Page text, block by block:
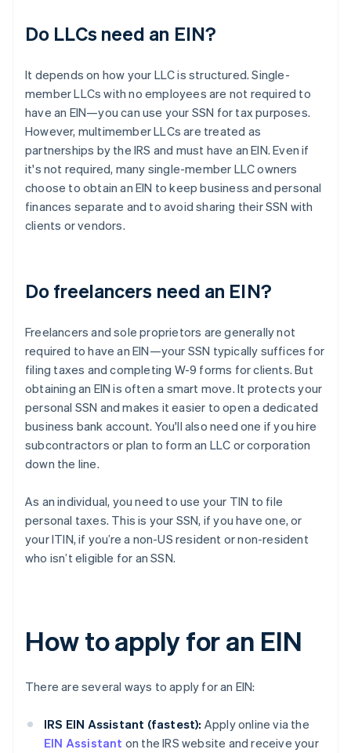
Do LLCs need an EIN?
It depends on how your LLC is structured. Single-
member LLCs with no employees are not required to
have an EIN—you can use your SSN for tax purposes.
However, multimember LLCs are treated as
partnerships by the IRS and must have an EIN. Even if
it's not required, many single-member LLC owners
choose to obtain an EIN to keep business and personal
finances separate and to avoid sharing their SSN with
clients or vendors.
Do freelancers need an EIN?
Freelancers and sole proprietors are generally not
required to have an EIN—your SSN typically suffices for
filing taxes and completing W-9 forms for clients. But
obtaining an EIN is often a smart move. It protects your
personal SSN and makes it easier to open a dedicated
business bank account. You'll also need one if you hire
subcontractors or plan to form an LLC or corporation
down the line.
As an individual, you need to use your TIN to file
personal taxes. This is your SSN, if you have one, or
your ITIN, if you’re a non-US resident or non-resident
who isn’t eligible for an SSN.
How to apply for an EIN
There are several ways to apply for an EIN:
IRS EIN Assistant (fastest): Apply online via the
EIN Assistant on the IRS website and receive your